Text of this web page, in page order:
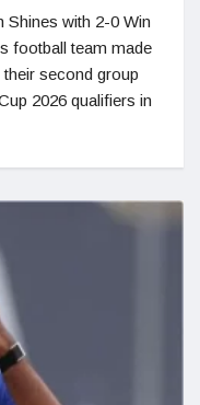
Shines with 2-0 Win
football team made
second group
2026 qualifiers in